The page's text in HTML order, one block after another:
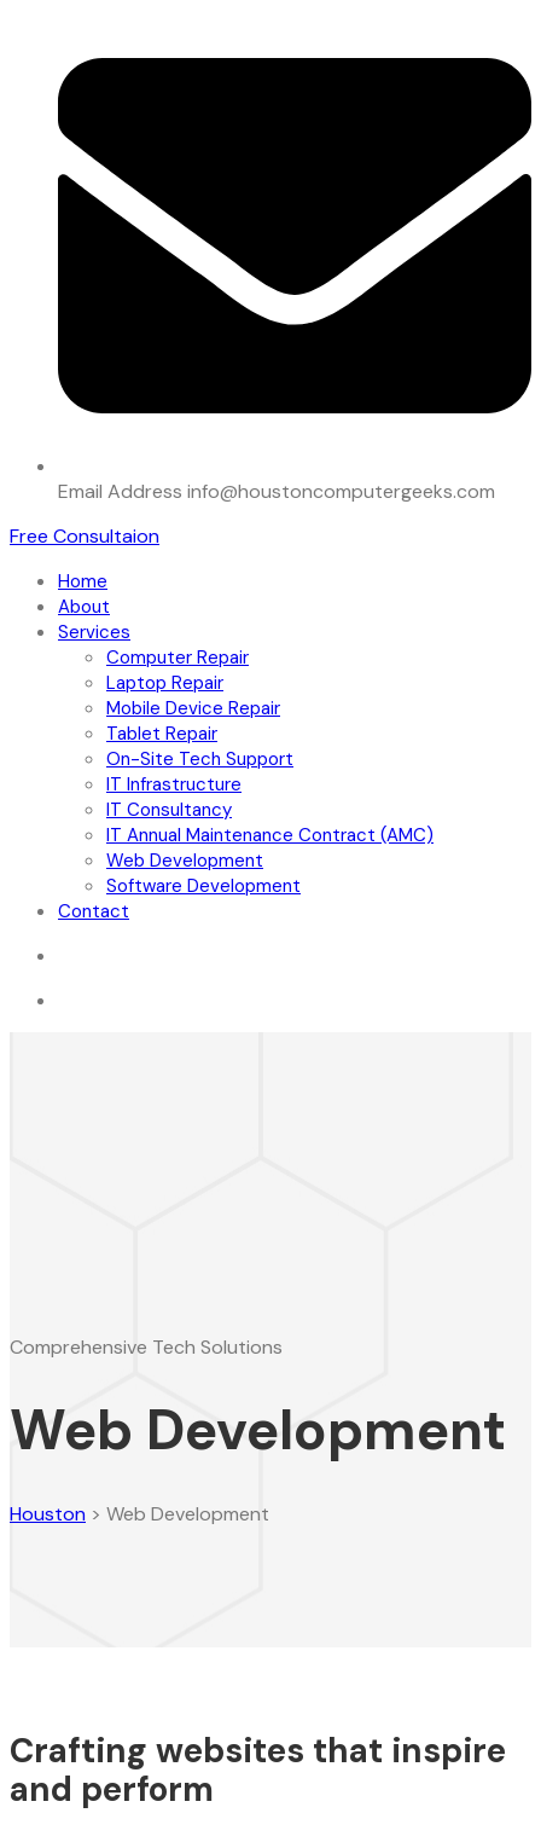
Email Address info@houstoncomputergeeks.com
Free Consultaion
Home
About
Services
Computer Repair
Laptop Repair
Mobile Device Repair
Tablet Repair
On-Site Tech Support
IT Infrastructure
IT Consultancy
IT Annual Maintenance Contract (AMC)
Web Development
Software Development
Contact
Comprehensive Tech Solutions
Web Development
Houston > Web Development
Crafting websites that inspire
and perform